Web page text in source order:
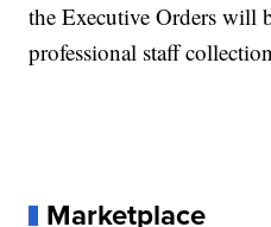
the Executive Orders will
professional staff
Marketplace